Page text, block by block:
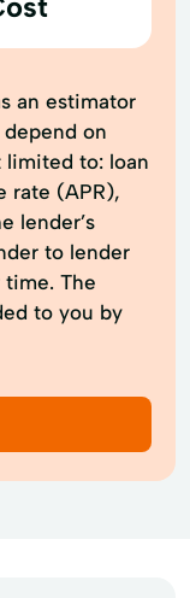
an estimator
on
limited to: loan
rate (APR),
lender’s
to lender
time. The
to you by